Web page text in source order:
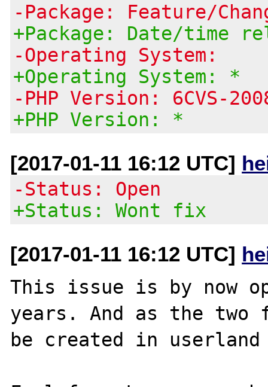
-Package: Feature/
+Package: Date/time
-Operating System:
+Operating System: *
-PHP Version: 6CVS-
+PHP Version: *
[2017-01-11 16:12 UTC]
-Status: Open
+Status: Wont fix
[2017-01-11 16:12 UTC]
This issue is by now
years. And as the two
be created in